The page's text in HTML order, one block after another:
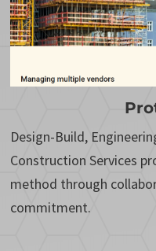
Design-Build,
Construction Services
method through
commitment.